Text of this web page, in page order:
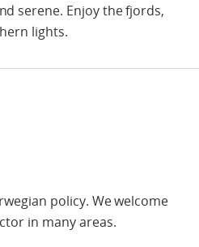
serene. Enjoy the fjords,
lights.
policy. We welcome
in many areas.